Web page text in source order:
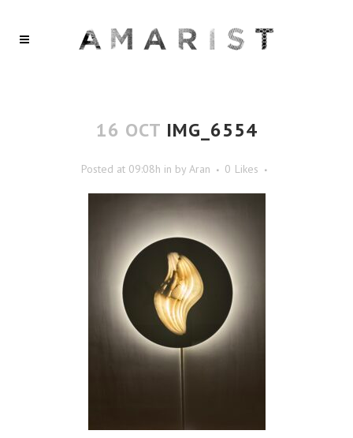
16 OCT IMG_6554
Posted at 09:08h in by Aran 0 Likes